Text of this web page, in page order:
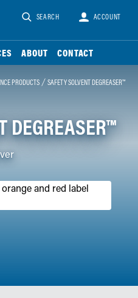
SEARCH ACCOUNT
ABOUT CONTACT
PRODUCTS SAFETY SOLVENT DEGREASER™
DEGREASER™